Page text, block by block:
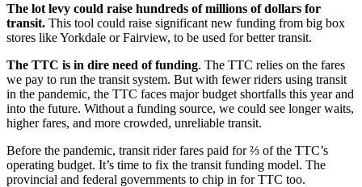
The lot levy could raise hundreds of millions of dollars for
transit. This tool could raise significant new funding from big box
stores like Yorkdale or Fairview, to be used for better transit.
The TTC is in dire need of funding. The TTC relies on the fares
we pay to run the transit system. But with fewer riders using transit
in the pandemic, the TTC faces major budget shortfalls this year and
into the future. Without a funding source, we could see longer waits,
higher fares, and more crowded, unreliable transit.
Before the pandemic, transit rider fares paid for ⅔ of the TTC’s
operating budget. It’s time to fix the transit funding model. The
provincial and federal governments to chip in for TTC too.